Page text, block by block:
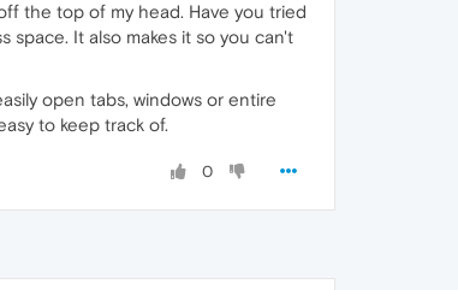
the top of my head. Have you tried
space. It also makes it so you can't
open tabs, windows or entire
to keep track of.
0